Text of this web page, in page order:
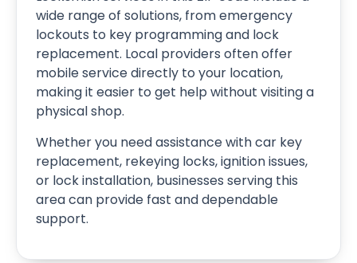
wide range of solutions, from emergency
lockouts to key programming and lock
replacement. Local providers often offer
mobile service directly to your location,
making it easier to get help without visiting a
physical shop.
Whether you need assistance with car key
replacement, rekeying locks, ignition issues,
or lock installation, businesses serving this
area can provide fast and dependable
support.